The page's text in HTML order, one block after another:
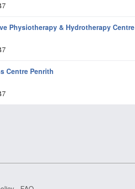
Physiotherapy & Hydrotherapy Centre
Centre Penrith